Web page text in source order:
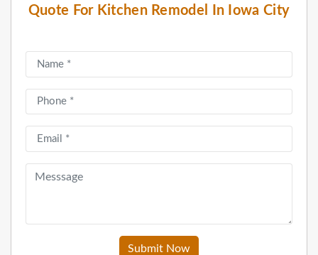
Quote For Kitchen Remodel In Iowa City
Submit Now